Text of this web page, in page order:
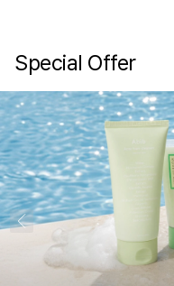
Special Offer